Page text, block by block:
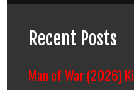
Recent Posts
Man of War (2026)